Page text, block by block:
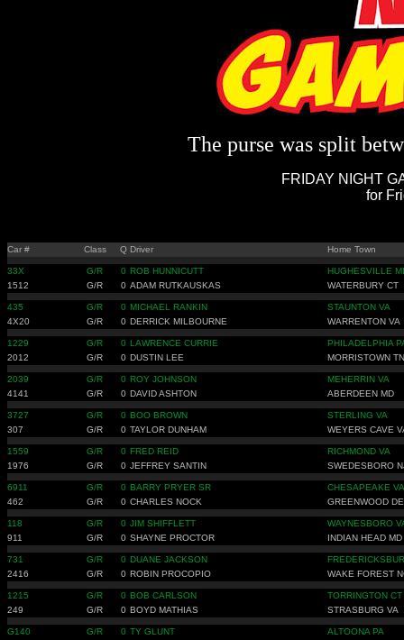
The purse was split
FRIDAY NIGHT
for
Car # Class Q Driver Home Town
33X G/R 0 ROB HUNNICUTT
HUGHESVILLE
1512
G/R 0 ADAM RUTKAUSKAS WATERBURY CT
435 G/R 0 MICHAEL RANKIN
STAUNTON VA
4X20
G/R 0 DERRICK MILBOURNE WARRENTON VA
1229 G/R 0 LAWRENCE CURRIE
PHILADELPHIA
2012
G/R 0 DUSTIN LEE MORRISTOWN TN
2039 G/R 0 ROY JOHNSON
MEHERRIN VA
4141
G/R 0 DAVID ASHTON ABERDEEN MD
3727 G/R 0 BOO BROWN
STERLING VA
307
G/R 0 TAYLOR DUNHAM WEYERS CAVE
1559 G/R 0 FRED REID
RICHMOND VA
1976
G/R 0 JEFFREY SANTIN SWEDESBORO
6911 G/R 0 BARRY PRYER SR
CHESAPEAKE VA
462
G/R 0 CHARLES NOCK GREENWOOD DE
118 G/R 0 JIM SHIFFLETT
WAYNESBORO
911
G/R 0 SHAYNE PROCTOR INDIAN HEAD MD
731 G/R 0 DUANE JACKSON
2416
G/R 0 ROBIN PROCOPIO WAKE FOREST
1215 G/R 0 BOB CARLSON
TORRINGTON CT
249
G/R 0 BOYD MATHIAS STRASBURG VA
G140 G/R 0 TY GLUNT
ALTOONA PA